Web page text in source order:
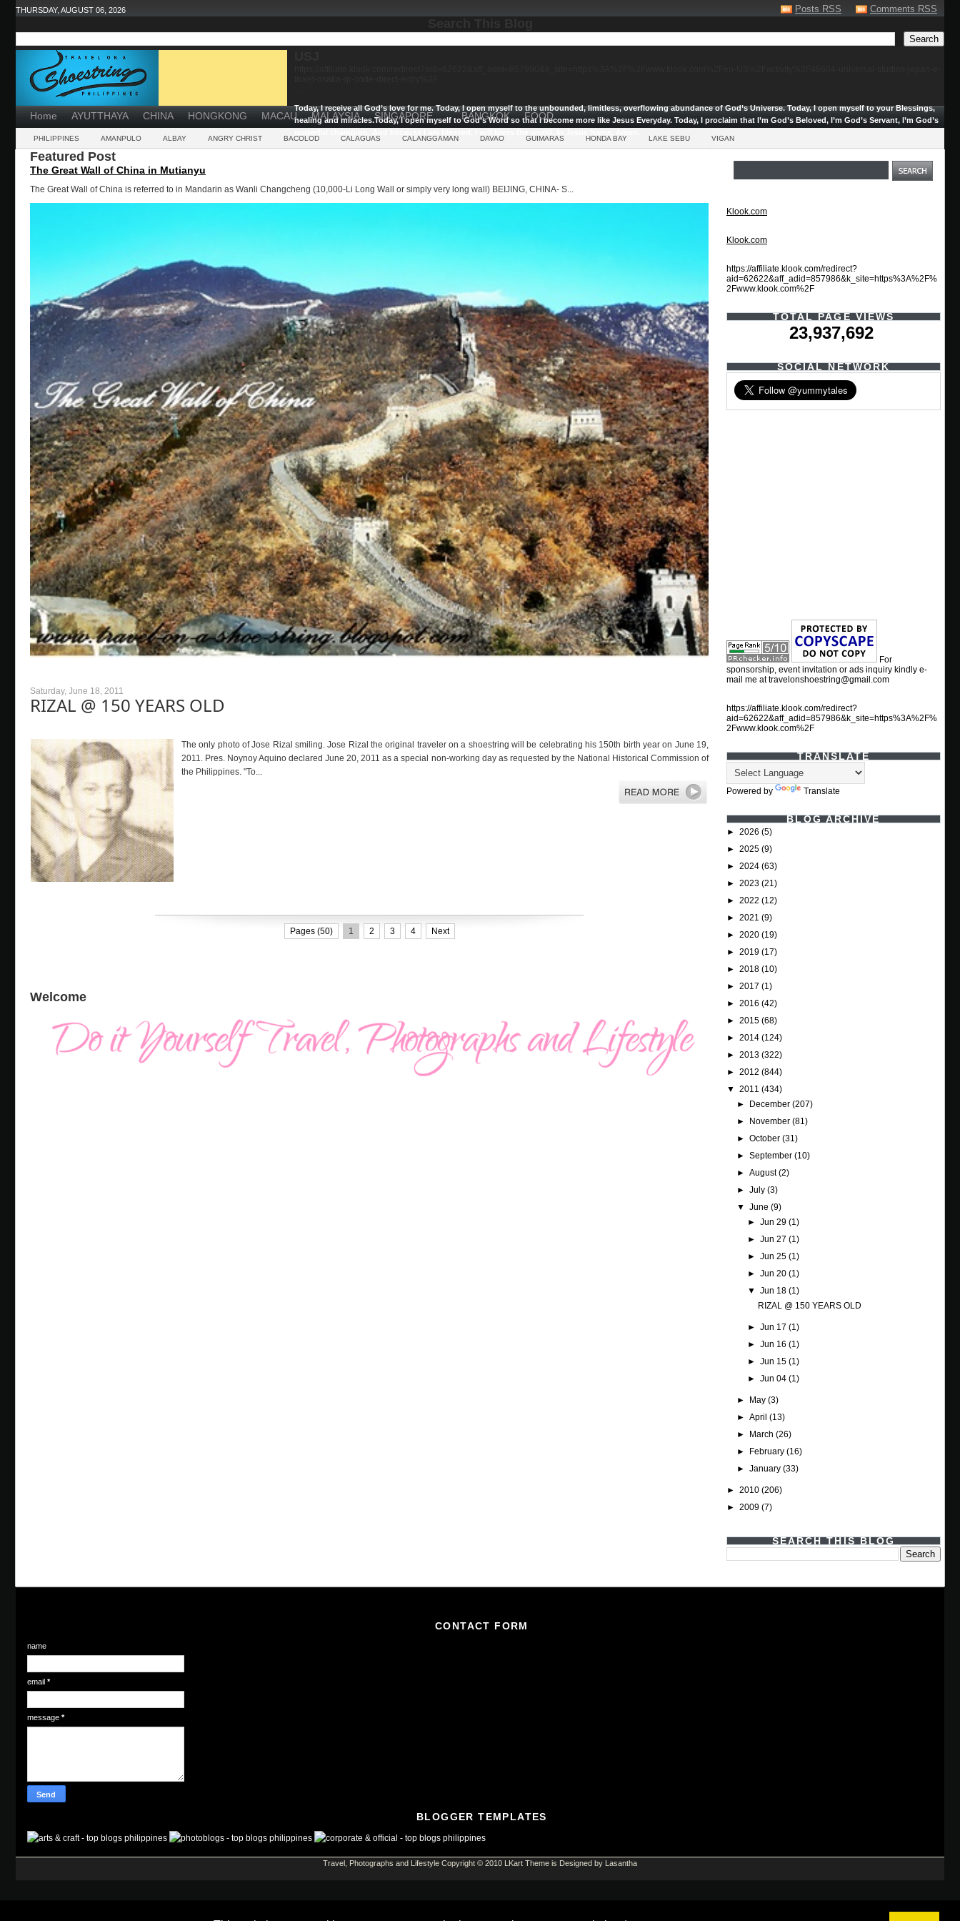
Posts RSS Comments RSS
THURSDAY, AUGUST 06, 2026
Today, I receive all God’s love for me.Today, I open myself to the unbounded, limitless, overflowing abundance of God’s Universe.Today, I open myself to your Blessings,
healing and miracles.Today, I open myself to God’s Word so that I become more like Jesus Everyday. Today, I proclaim that I’m God’s Beloved, I’m God’s Servant, I’m God’s
Home AYUTTHAYA CHINA HONGKONG MACAU MALAYSIA SINGAPORE BANGKOK FOOD
PHILIPPINES AMANPULO ALBAY ANGRY CHRIST BACOLOD CALAGUAS CALANGGAMAN DAVAO GUIMARAS HONDA BAY LAKE SEBU VIGAN
Featured Post
The Great Wall of China in Mutianyu
The Great Wall of China is referred to in Mandarin as Wanli Changcheng (10,000-Li Long Wall or simply very long wall) BEIJING, CHINA- S...
Saturday, June 18, 2011
RIZAL @ 150 YEARS OLD
The only photo of Jose Rizal smiling. Jose Rizal the original traveler on a shoestring will be celebrating his 150th birth year on June 19,
2011. Pres. Noynoy Aquino declared June 20, 2011 as a special non-working day as requested by the National Historical Commission of
the Philippines. "To...
Pages (50) 1 2 3 4 Next
Welcome
Klook.com
Klook.com
https://affiliate.klook.com/redirect?
aid=62622&aff_adid=857986&k_site=https%3A%2F%
2Fwww.klook.com%2F
TOTAL PAGE VIEWS
23,937,692
SOCIAL NETWORK
For
sponsorship, event invitation or ads inquiry kindly e-
mail me at travelonshoestring@gmail.com
https://affiliate.klook.com/redirect?
aid=62622&aff_adid=857986&k_site=https%3A%2F%
2Fwww.klook.com%2F
TRANSLATE
Powered by Translate
BLOG ARCHIVE
► 2026 (5)
► 2025 (9)
► 2024 (63)
► 2023 (21)
► 2022 (12)
► 2021 (9)
► 2020 (19)
► 2019 (17)
► 2018 (10)
► 2017 (1)
► 2016 (42)
► 2015 (68)
► 2014 (124)
► 2013 (322)
► 2012 (844)
▼ 2011 (434)
►
December(207)
►
November(81)
►October(31)
►September(10)
►August(2)
►July(3)
▼June(9)
► Jun 29 (1)
► Jun 27 (1)
► Jun 25 (1)
► Jun 20 (1)
▼ Jun 18 (1)
RIZAL @ 150 YEARS OLD
► Jun 17 (1)
► Jun 16 (1)
► Jun 15 (1)
► Jun 04 (1)
► May(3)
►April(13)
►
March(26)
►
February(16)
►January(33)
► 2010 (206)
► 2009 (7)
SEARCH THIS BLOG
CONTACT FORM
name
email *
message *
BLOGGER TEMPLATES
Travel, Photographs and Lifestyle Copyright © 2010 LKart Theme is Designed by Lasantha